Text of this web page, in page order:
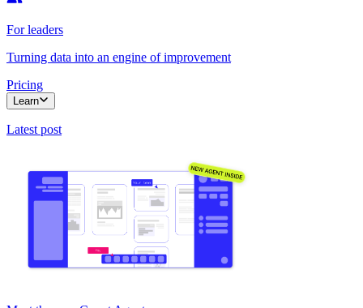
For leaders
Turning data into an engine of improvement
Pricing
Learn
Latest post